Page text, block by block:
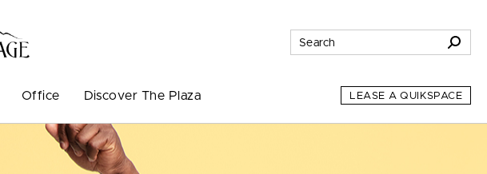
Office Discover The Plaza LEASE A QUIKSPACE